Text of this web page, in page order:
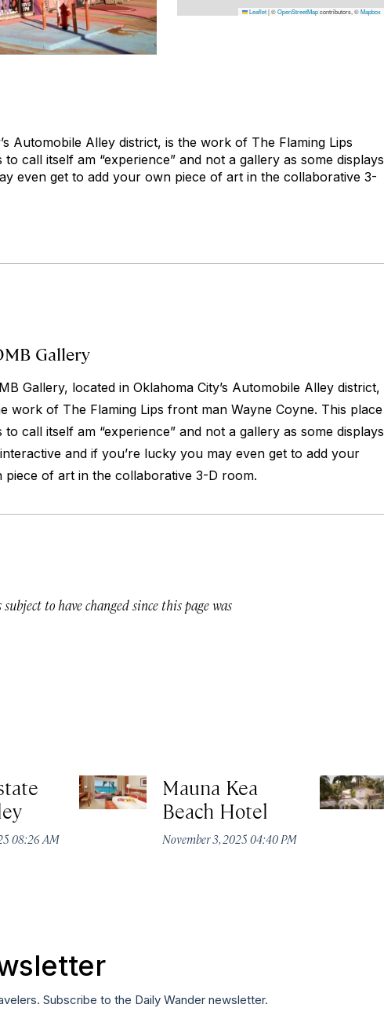
Leaflet|©OpenStreetMapcontributors, ©Mapbox
Automobile Alley district, is the work of The Flaming Lips
call itself am “experience” and not a gallery as some displays
even get to add your own piece of art in the collaborative 3-
Gallery
Gallery, located in Oklahoma City’s Automobile Alley district,
work of The Flaming Lips front man Wayne Coyne. This place
to call itself am “experience” and not a gallery as some displays
and if you’re lucky you may even get to add your
piece of art in the collaborative 3-D room.
to have changed since this page was
08:26 AM
Mauna Kea
Beach Hotel
November 3, 2025 04:40 PM
Subscribe to the Daily Wander newsletter.